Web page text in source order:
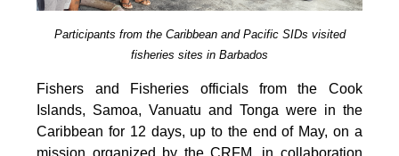
Participants from the Caribbean and Pacific SIDs visited
fisheries sites in Barbados
Fishers and Fisheries officials from the Cook
Islands, Samoa, Vanuatu and Tonga were in the
Caribbean for 12 days, up to the end of May, on a